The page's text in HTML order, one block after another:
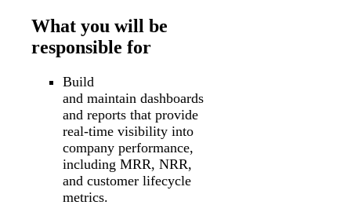
What you will be
responsible for
Build
and maintain dashboards
and reports that provide
real-time visibility into
company performance,
including MRR, NRR,
and customer lifecycle
metrics.